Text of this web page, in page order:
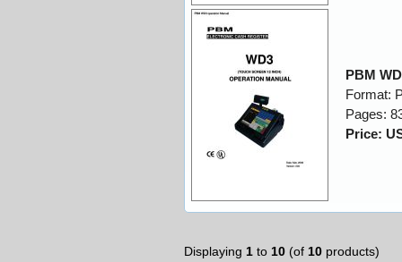
PBM
Format:
Pages:
Price:
Displaying 1 to 10 (of 10 products)